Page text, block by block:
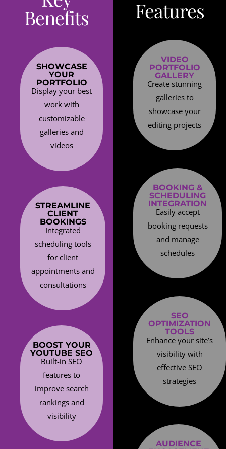
Benefits
SHOWCASE
YOUR
PORTFOLIO
Display your best
work with
customizable
galleries and
videos
STREAMLINE
CLIENT
BOOKINGS
Integrated
scheduling tools
for client
appointments and
consultations
BOOST YOUR
YOUTUBE SEO
Built-in SEO
features to
improve search
rankings and
visibility
Features
VIDEO
PORTFOLIO
GALLERY
Create stunning
galleries to
showcase your
editing projects
BOOKING &
SCHEDULING
INTEGRATION
Easily accept
booking requests
and manage
schedules
SEO
OPTIMIZATION
TOOLS
Enhance your site’s
visibility with
effective SEO
strategies
AUDIENCE